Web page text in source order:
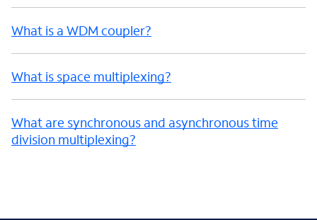
What is a WDM coupler?
What is space multiplexing?
What are synchronous and asynchronous time
division multiplexing?